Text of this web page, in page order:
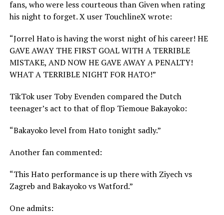
fans, who were less courteous than Given when rating
his night to forget. X user TouchlineX wrote:
“Jorrel Hato is having the worst night of his career! HE
GAVE AWAY THE FIRST GOAL WITH A TERRIBLE
MISTAKE, AND NOW HE GAVE AWAY A PENALTY!
WHAT A TERRIBLE NIGHT FOR HATO!”
TikTok user Toby Evenden compared the Dutch
teenager’s act to that of flop Tiemoue Bakayoko:
“Bakayoko level from Hato tonight sadly.”
Another fan commented:
“This Hato performance is up there with Ziyech vs
Zagreb and Bakayoko vs Watford.”
One admits: